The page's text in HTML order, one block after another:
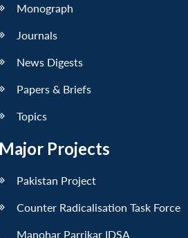
Monograph
Journals
News Digests
Papers & Briefs
Topics
Major Projects
Pakistan Project
Counter Radicalisation Task Force
Manohar Parrikar IDSA